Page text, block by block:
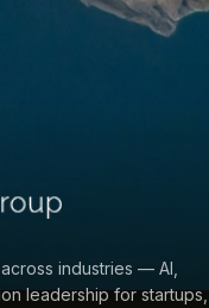
industries — AI,
leadership for startups,